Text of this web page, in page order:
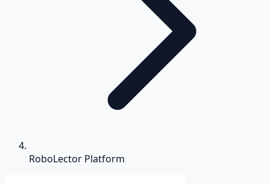
RoboLector Platform